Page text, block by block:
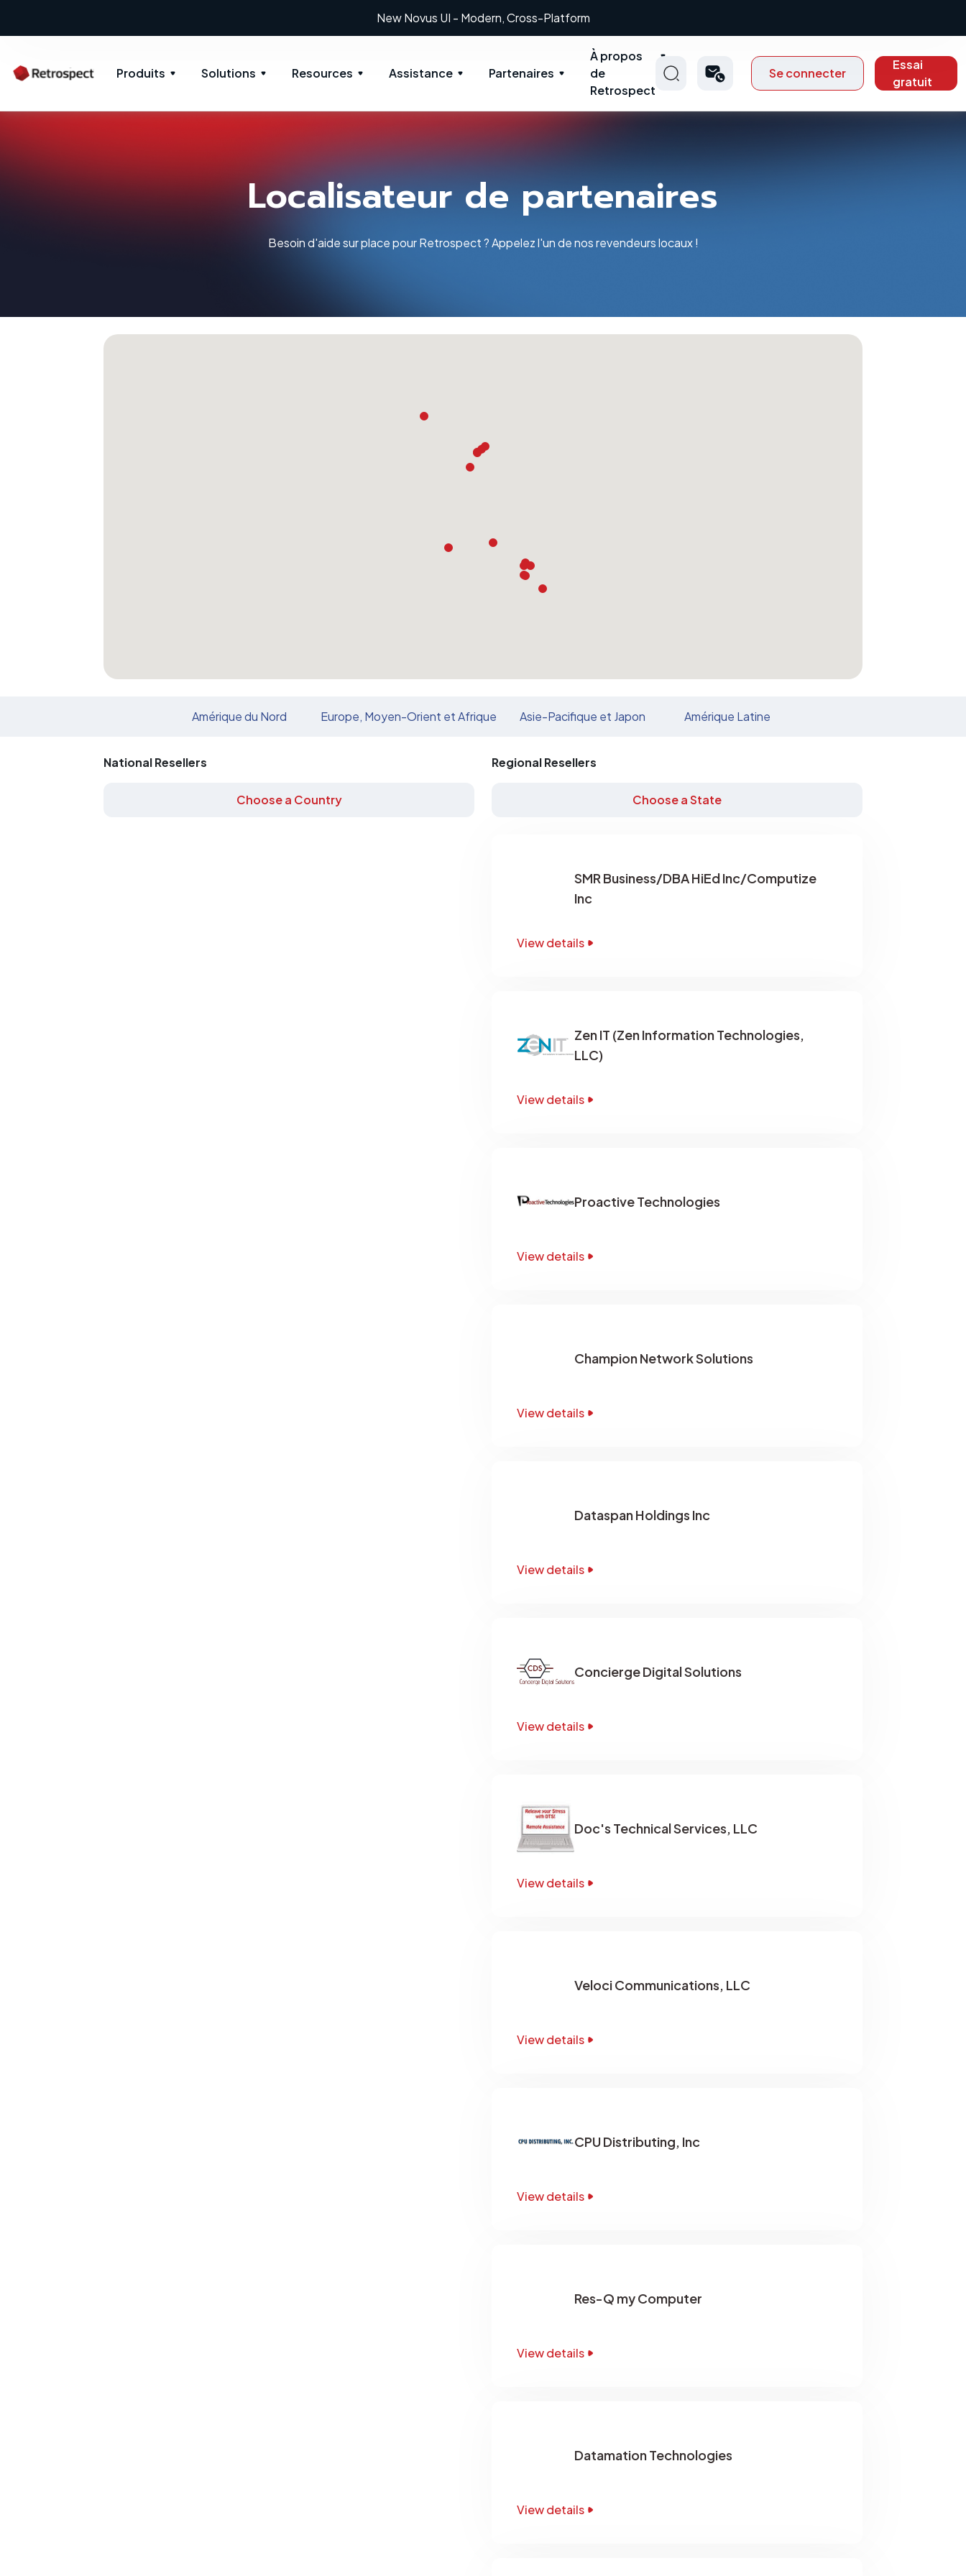
New: Retrospect 20.0.1
Produits Solutions Resources Assistance Partenaires
À propos
de
Retrospect
Se connecter
Essai
gratuit
Localisateur de partenaires
Besoin d'aide sur place pour Retrospect ? Appelez l'un de nos revendeurs locaux !
Amérique du Nord Europe, Moyen-Orient et Afrique Asie-Pacifique et Japon Amérique Latine
National Resellers
Choose a Country
Regional Resellers
Choose a State
SMR Business/DBA HiEd Inc/Computize
Inc
View details
Zen IT (Zen Information Technologies,
LLC)
View details
Proactive Technologies
View details
Champion Network Solutions
View details
Dataspan Holdings Inc
View details
Concierge Digital Solutions
View details
Doc's Technical Services, LLC
View details
Veloci Communications, LLC
View details
CPU Distributing, Inc
View details
Res-Q my Computer
View details
Datamation Technologies
View details